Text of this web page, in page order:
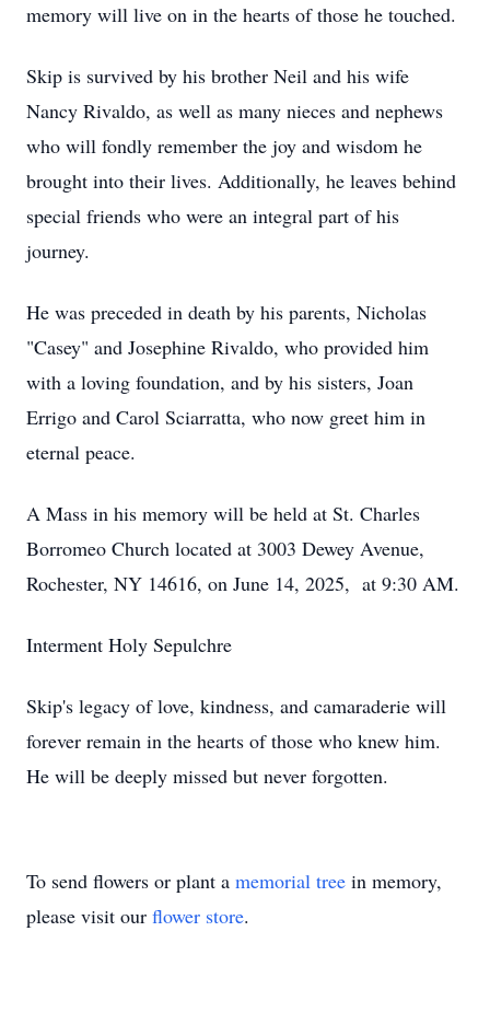
memory will live on in the hearts of those he touched.
Skip is survived by his brother Neil and his wife
Nancy Rivaldo, as well as many nieces and nephews
who will fondly remember the joy and wisdom he
brought into their lives. Additionally, he leaves behind
special friends who were an integral part of his
journey.
He was preceded in death by his parents, Nicholas
"Casey" and Josephine Rivaldo, who provided him
with a loving foundation, and by his sisters, Joan
Errigo and Carol Sciarratta, who now greet him in
eternal peace.
A Mass in his memory will be held at St. Charles
Borromeo Church located at 3003 Dewey Avenue,
Rochester, NY 14616, on June 14, 2025, at 9:30 AM.
Interment Holy Sepulchre
Skip's legacy of love, kindness, and camaraderie will
forever remain in the hearts of those who knew him.
He will be deeply missed but never forgotten.
To send flowers or plant a memorial tree in memory,
please visit our flower store.